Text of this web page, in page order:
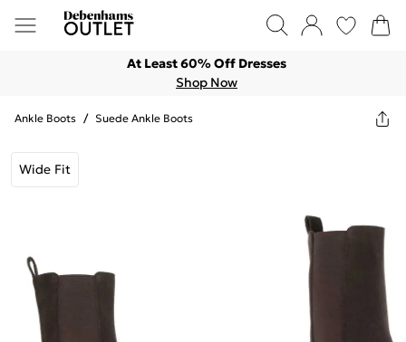
At Least 60% Off Dresses
Shop Now
Ankle Boots / Suede Ankle Boots
Wide Fit